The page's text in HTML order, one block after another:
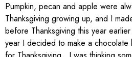
Pumpkin, pecan and apple were
Thanksgiving growing up, and I
before Thanksgiving this year
year I decided to make a chocolate